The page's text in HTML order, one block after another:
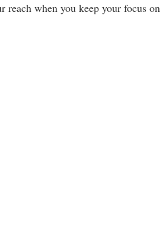
reach when you keep your focus on